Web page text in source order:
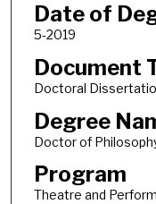
Date of
5-2019
Document
Doctoral
Degree
Doctor of
Program
Theatre and